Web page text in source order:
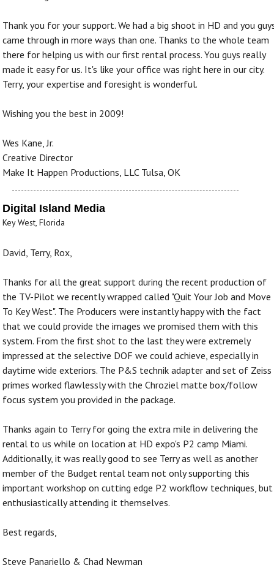
Thank you for your support. We had a big shoot in HD and you
came through in more ways than one. Thanks to the whole team
there for helping us with our first rental process. You guys really
made it easy for us. It's like your office was right here in our city.
Terry, your expertise and foresight is wonderful.
Wishing you the best in 2009!
Wes Kane, Jr.
Creative Director
Make It Happen Productions, LLC Tulsa, OK
Digital Island Media
Key West, Florida
David, Terry, Rox,
Thanks for all the great support during the recent production of
the TV-Pilot we recently wrapped called "Quit Your Job and Move
To Key West". The Producers were instantly happy with the fact
that we could provide the images we promised them with this
system. From the first shot to the last they were extremely
impressed at the selective DOF we could achieve, especially in
daytime wide exteriors. The P&S technik adapter and set of Zeiss
primes worked flawlessly with the Chroziel matte box/follow
focus system you provided in the package.
Thanks again to Terry for going the extra mile in delivering the
rental to us while on location at HD expo's P2 camp Miami.
Additionally, it was really good to see Terry as well as another
member of the Budget rental team not only supporting this
important workshop on cutting edge P2 workflow techniques, but
enthusiastically attending it themselves.
Best regards,
Steve Panariello & Chad Newman